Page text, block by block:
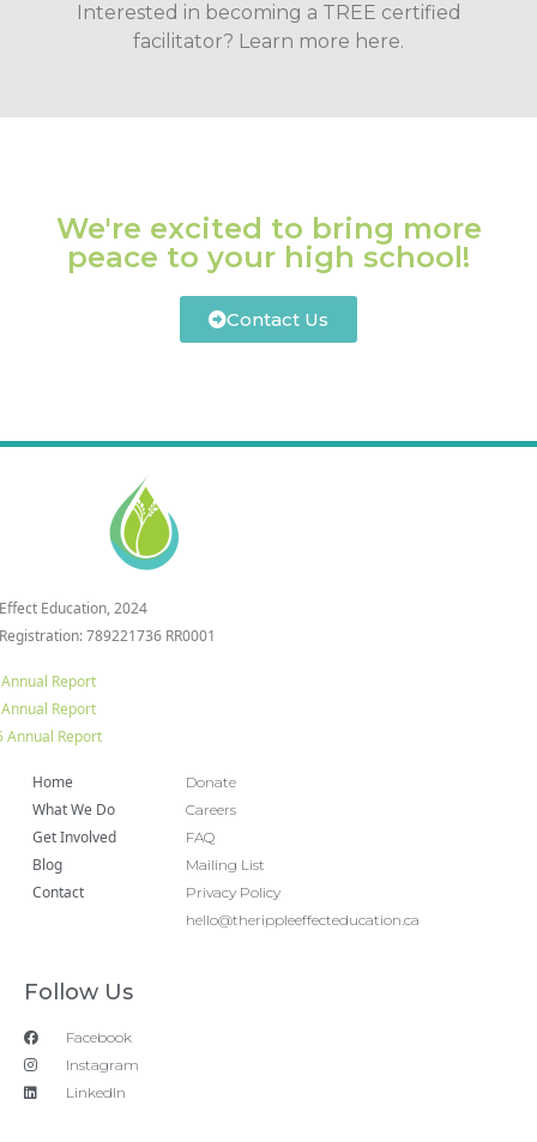
Interested in becoming a TREE certified
facilitator? Learn more here.
We're excited to bring more
peace to your high school!
Contact Us
Education, 2024
789221736 RR0001
Report
Report
Annual Report
Home
What We Do
Get Involved
Blog
Contact
Donate
Careers
FAQ
Mailing List
Privacy Policy
hello@therippleeffecteducation.ca
Follow Us
Facebook
Instagram
LinkedIn